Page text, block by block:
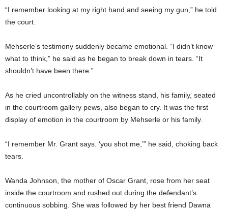
“I remember looking at my right hand and seeing my gun,” he told
the court.
Mehserle’s testimony suddenly became emotional. “I didn’t know
what to think,” he said as he began to break down in tears. “It
shouldn’t have been there.”
As he cried uncontrollably on the witness stand, his family, seated
in the courtroom gallery pews, also began to cry. It was the first
display of emotion in the courtroom by Mehserle or his family.
“I remember Mr. Grant says. ‘you shot me,’” he said, choking back
tears.
Wanda Johnson, the mother of Oscar Grant, rose from her seat
inside the courtroom and rushed out during the defendant’s
continuous sobbing. She was followed by her best friend Dawna